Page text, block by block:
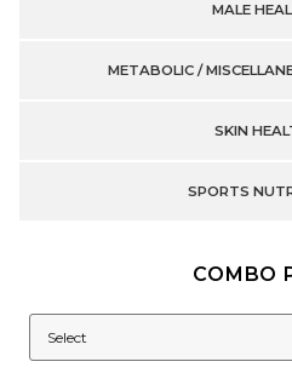
MALE
METABOLIC /
SKIN
SPORTS
COMBO